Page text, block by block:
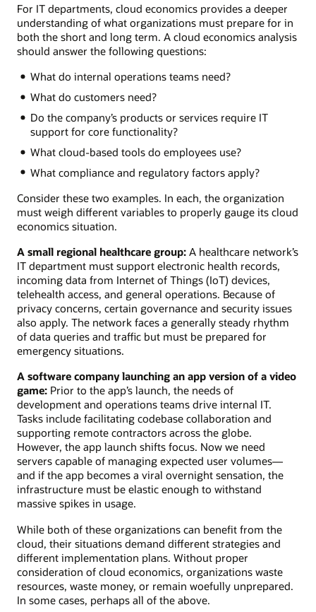
For IT departments, cloud economics provides a deeper
understanding of what organizations must prepare for in
both the short and long term. A cloud economics analysis
should answer the following questions:
What do internal operations teams need?
What do customers need?
Do the company’s products or services require IT
support for core functionality?
What cloud-based tools do employees use?
What compliance and regulatory factors apply?
Consider these two examples. In each, the organization
must weigh different variables to properly gauge its cloud
economics situation.
A small regional healthcare group: A healthcare network’s
IT department must support electronic health records,
incoming data from Internet of Things (IoT) devices,
telehealth access, and general operations. Because of
privacy concerns, certain governance and security issues
also apply. The network faces a generally steady rhythm
of data queries and traffic but must be prepared for
emergency situations.
A software company launching an app version of a video
game: Prior to the app’s launch, the needs of
development and operations teams drive internal IT.
Tasks include facilitating codebase collaboration and
supporting remote contractors across the globe.
However, the app launch shifts focus. Now we need
servers capable of managing expected user volumes—
and if the app becomes a viral overnight sensation, the
infrastructure must be elastic enough to withstand
massive spikes in usage.
While both of these organizations can benefit from the
cloud, their situations demand different strategies and
different implementation plans. Without proper
consideration of cloud economics, organizations waste
resources, waste money, or remain woefully unprepared.
In some cases, perhaps all of the above.